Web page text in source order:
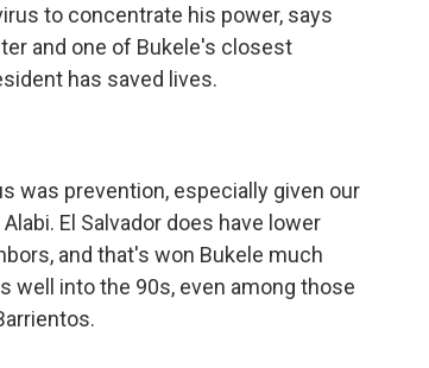
to concentrate his power, says
and one of Bukele's closest
has saved lives.
was prevention, especially given our
El Salvador does have lower
and that's won Bukele much
well into the 90s, even among those